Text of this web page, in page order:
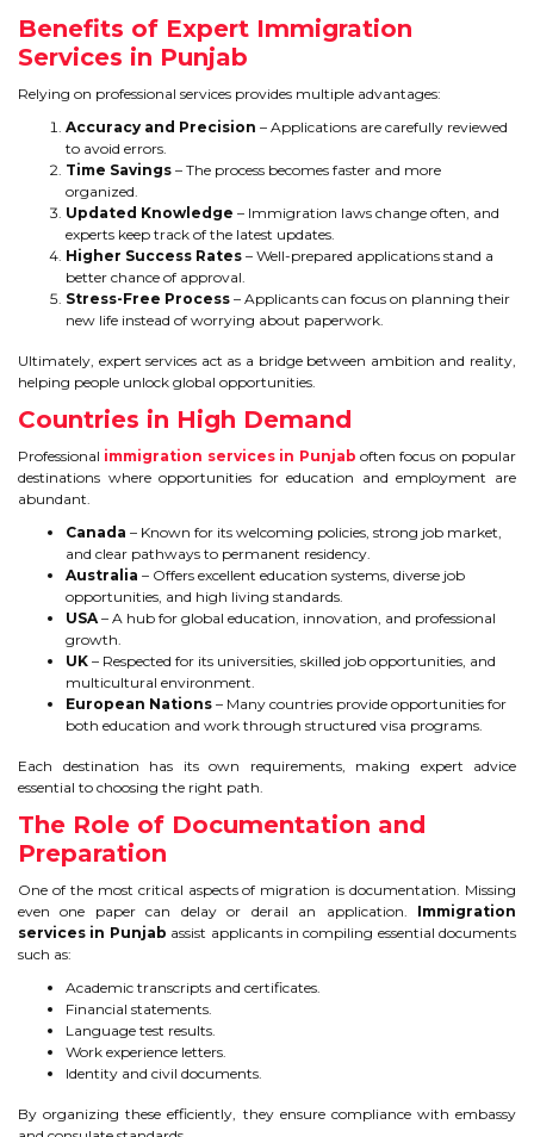
Benefits of Expert Immigration
Services in Punjab
Relying on professional services provides multiple advantages:
Accuracy and Precision – Applications are carefully reviewed
to avoid errors.
Time Savings – The process becomes faster and more
organized.
Updated Knowledge – Immigration laws change often, and
experts keep track of the latest updates.
Higher Success Rates – Well-prepared applications stand a
better chance of approval.
Stress-Free Process – Applicants can focus on planning their
new life instead of worrying about paperwork.
Ultimately, expert services act as a bridge between ambition and reality,
helping people unlock global opportunities.
Countries in High Demand
Professional immigration services in Punjab often focus on popular
destinations where opportunities for education and employment are
abundant.
Canada – Known for its welcoming policies, strong job market,
and clear pathways to permanent residency.
Australia – Offers excellent education systems, diverse job
opportunities, and high living standards.
USA– A hub for global education, innovation, and professional
growth.
UK – Respected for its universities, skilled job opportunities, and
multicultural environment.
European Nations – Many countries provide opportunities for
both education and work through structured visa programs.
Each destination has its own requirements, making expert advice
essential to choosing the right path.
The Role of Documentation and
Preparation
One of the most critical aspects of migration is documentation. Missing
even one paper can delay or derail an application. Immigration
services in Punjab assist applicants in compiling essential documents
such as:
Academic transcripts and certificates.
Financial statements.
Language test results.
Work experience letters.
Identity and civil documents.
By organizing these efficiently, they ensure compliance with embassy